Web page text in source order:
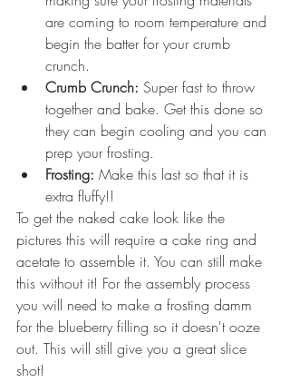
are coming to room temperature and
begin the batter for your crumb
crunch.
Crumb Crunch: Super fast to throw
together and bake. Get this done so
they can begin cooling and you can
prep your frosting.
Frosting: Make this last so that it is
extra fluffy!!
To get the naked cake look like the
pictures this will require a cake ring and
acetate to assemble it. You can still make
this without it! For the assembly process
you will need to make a frosting damm
for the blueberry filling so it doesn't ooze
out. This will still give you a great slice
shot!